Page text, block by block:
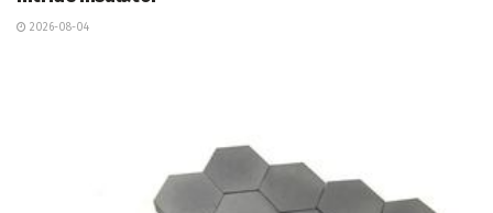
2026-08-04